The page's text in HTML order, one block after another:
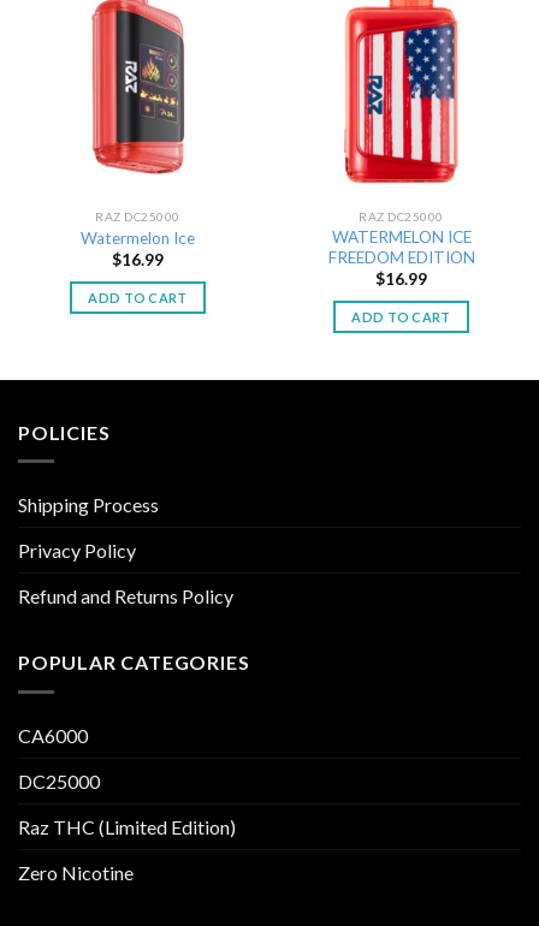
RAZ DC25000
Watermelon Ice
$16.99
ADD TO CART
RAZ DC25000
WATERMELON ICE
FREEDOM EDITION
$16.99
ADD TO CART
POLICIES
Shipping Process
Privacy Policy
Refund and Returns Policy
POPULAR CATEGORIES
CA6000
DC25000
Raz THC (Limited Edition)
Zero Nicotine